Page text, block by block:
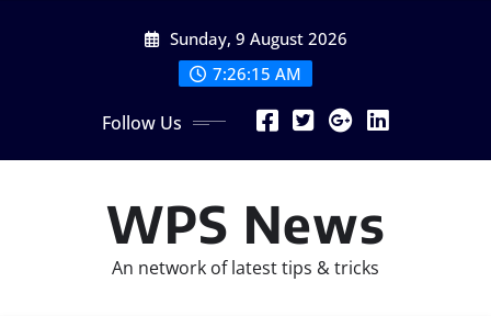
Sunday, 9 August 2026
7:26:17 AM
Follow Us
WPS News
An network of latest tips & tricks